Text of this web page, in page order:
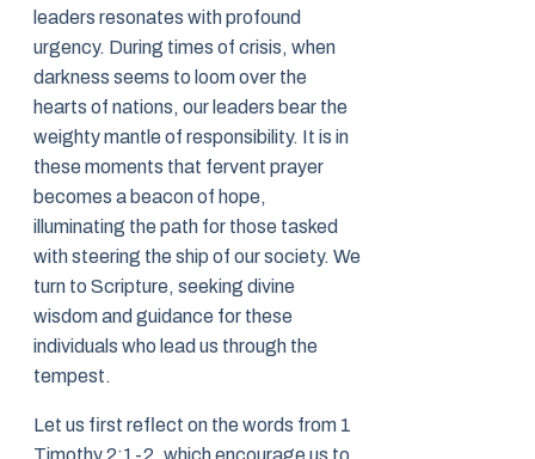
leaders resonates with profound
urgency. During times of crisis, when
darkness seems to loom over the
hearts of nations, our leaders bear the
weighty mantle of responsibility. It is in
these moments that fervent prayer
becomes a beacon of hope,
illuminating the path for those tasked
with steering the ship of our society. We
turn to Scripture, seeking divine
wisdom and guidance for these
individuals who lead us through the
tempest.
Let us first reflect on the words from 1
Timothy 2:1-2, which encourage us to